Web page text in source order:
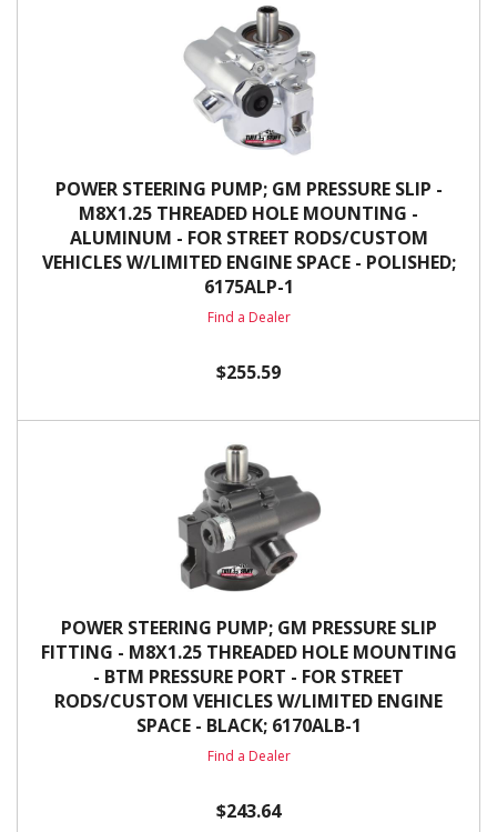
POWER STEERING PUMP; GM PRESSURE SLIP -
M8X1.25 THREADED HOLE MOUNTING -
ALUMINUM - FOR STREET RODS/CUSTOM
VEHICLES W/LIMITED ENGINE SPACE - POLISHED;
6175ALP-1
Find a Dealer
$255.59
POWER STEERING PUMP; GM PRESSURE SLIP
FITTING - M8X1.25 THREADED HOLE MOUNTING
- BTM PRESSURE PORT - FOR STREET
RODS/CUSTOM VEHICLES W/LIMITED ENGINE
SPACE - BLACK; 6170ALB-1
Find a Dealer
$243.64